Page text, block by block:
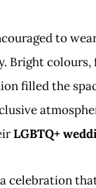
to
Bright colours,
filled the
LGBTQ+
celebration